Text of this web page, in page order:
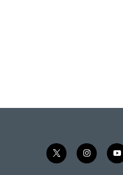
t
w
i
n
y
o